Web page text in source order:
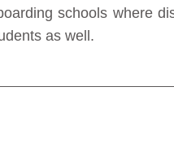
schools where
as well.